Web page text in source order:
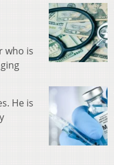
who is
He is